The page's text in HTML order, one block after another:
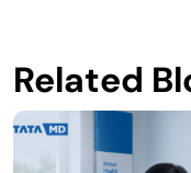
Related